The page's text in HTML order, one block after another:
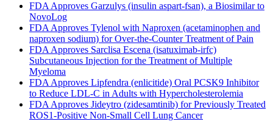
FDA Approves Garzulys (insulin aspart-fsan), a Biosimilar to
NovoLog
FDA Approves Tylenol with Naproxen (acetaminophen and
naproxen sodium) for Over-the-Counter Treatment of Pain
FDA Approves Sarclisa Escena (isatuximab-irfc)
Subcutaneous Injection for the Treatment of Multiple
Myeloma
FDA Approves Lipfendra (enlicitide) Oral PCSK9 Inhibitor
to Reduce LDL-C in Adults with Hypercholesterolemia
FDA Approves Jideytro (zidesamtinib) for Previously Treated
ROS1-Positive Non-Small Cell Lung Cancer